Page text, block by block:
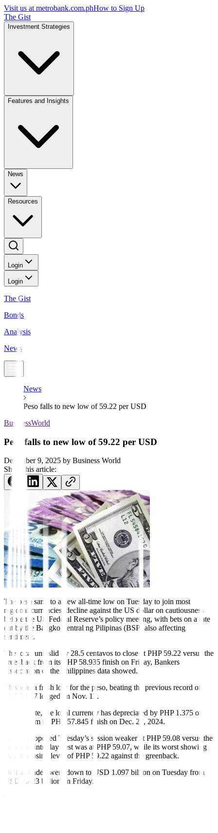
Visit us at metrobank.com.phHow to Sign Up
The Gist
Investment Strategies
Features and Insights
News
Resources
Login
Login
The Gist
Bonds
Analysis
News
News
Peso falls to new low of 59.22 per USD
BusinessWorld
Peso falls to new low of 59.22 per USD
December 9, 2025 by Business World
Share this article:
The peso sank to a new all-time low on Tuesday to join most
regional currencies’ decline against the US dollar on cautiousness
before the US Federal Reserve’s policy meeting, with bets on a rate
cut by the Bangko Sentral ng Pilipinas (BSP) also affecting
sentiment.
The local unit slid by 28.5 centavos to close at PHP 59.22 versus the
greenback from its PHP 58.935 finish on Friday, Bankers
Association of the Philippines data showed.
This was a fresh low for the peso, beating the previous record of
PHP 59.17 logged on Nov. 12.
Year to date, the local currency has depreciated by PHP 1.375 or
2.32% from its PHP 57.845 finish on Dec. 27, 2024.
The peso opened Tuesday’s session weaker at PHP 59.08 versus the
dollar. Its intraday best was at PHP 59.07, while its worst showing
was its closing level of PHP 59.22 against the greenback.
Dollars traded went down to USD 1.097 billion on Tuesday from
USD 1.423 billion on Friday.
The peso dropped along with its regional peers as the dollar was